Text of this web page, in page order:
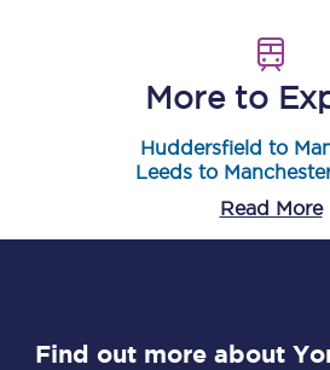
More to
Huddersfield to
Leeds to
Read More
Find out more about